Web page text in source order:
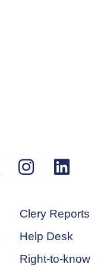
X/Twitter
Clery Reports
Help Desk
Right-to-know